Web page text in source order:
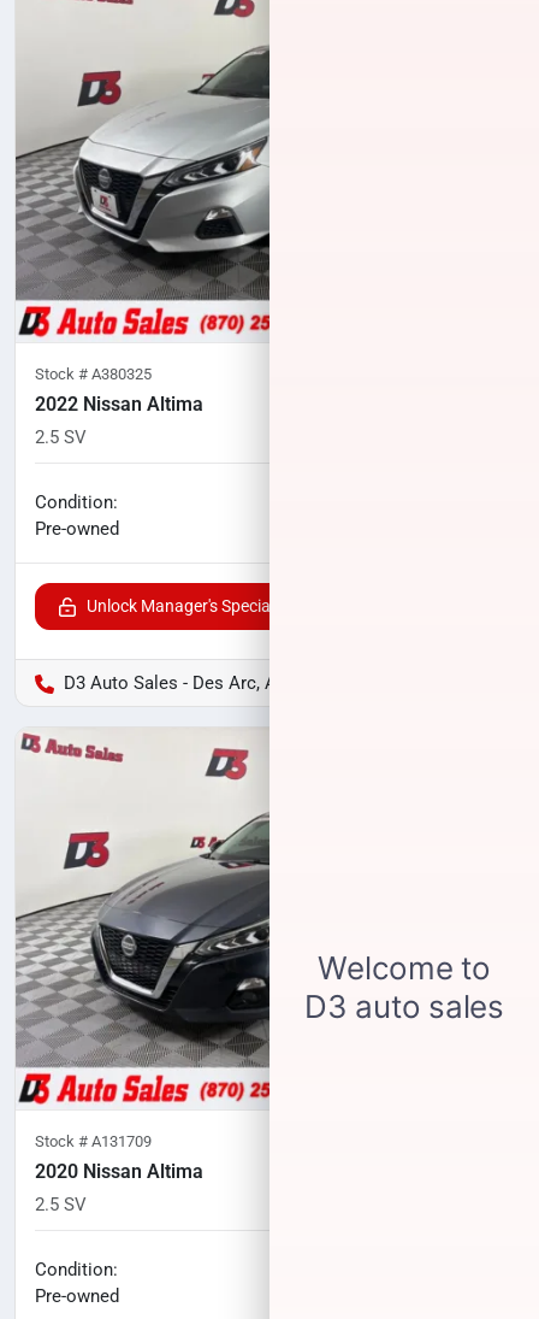
Stock # A380325
2022 Nissan Altima
2.5 SV
Condition:
Pre-owned
Unlock Manager's Special
D3 Auto Sales - Des Arc, AR
Stock # A131709
2020 Nissan Altima
2.5 SV
Condition:
Pre-owned